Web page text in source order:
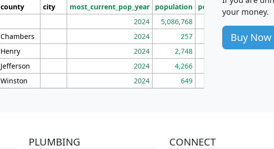
county city most_current_pop_year population pop_dens_sq_mi
2024 5,086,768
Chambers 2024 257 86
Henry 2024 2,748 177
Jefferson 2024 4,266
Winston 2024 649
your money.
Buy Now
PLUMBING CONNECT